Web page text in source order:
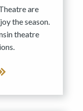
are
the season.
theatre